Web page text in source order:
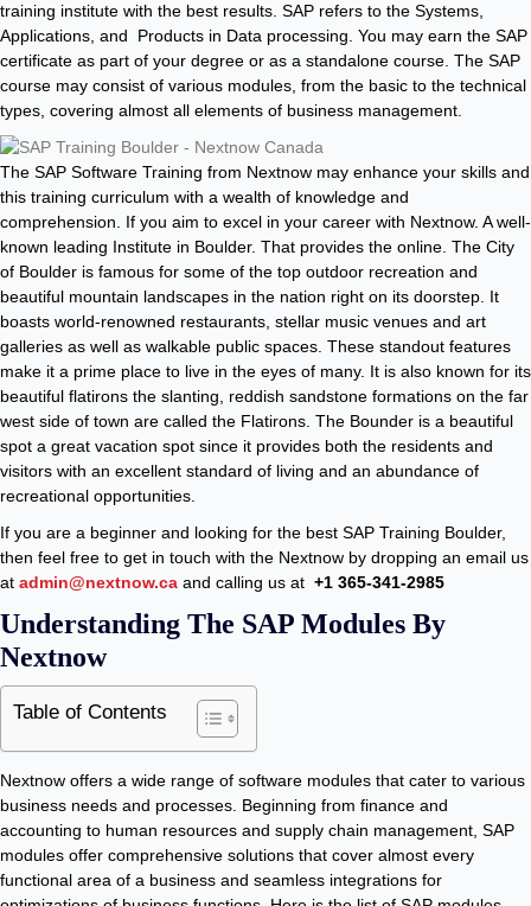
training institute with the best results. SAP refers to the Systems,
Applications, and Products in Data processing. You may earn the SAP
certificate as part of your degree or as a standalone course. The SAP
course may consist of various modules, from the basic to the technical
types, covering almost all elements of business management.
The SAP Software Training from Nextnow may enhance your skills and
this training curriculum with a wealth of knowledge and
comprehension. If you aim to excel in your career with Nextnow. A well-
known leading Institute in Boulder. That provides the online. The City
of Boulder is famous for some of the top outdoor recreation and
beautiful mountain landscapes in the nation right on its doorstep. It
boasts world-renowned restaurants, stellar music venues and art
galleries as well as walkable public spaces. These standout features
make it a prime place to live in the eyes of many. It is also known for its
beautiful flatirons the slanting, reddish sandstone formations on the far
west side of town are called the Flatirons. The Bounder is a beautiful
spot a great vacation spot since it provides both the residents and
visitors with an excellent standard of living and an abundance of
recreational opportunities.
If you are a beginner and looking for the best SAP Training Boulder,
then feel free to get in touch with the Nextnow by dropping an email us
at admin@nextnow.ca and calling us at +1 365-341-2985
Understanding The SAP Modules By
Nextnow
Table of Contents
Nextnow offers a wide range of software modules that cater to various
business needs and processes. Beginning from finance and
accounting to human resources and supply chain management, SAP
modules offer comprehensive solutions that cover almost every
functional area of a business and seamless integrations for